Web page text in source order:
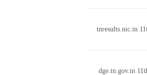
tnresults.nic.in
dge.tn.gov.in